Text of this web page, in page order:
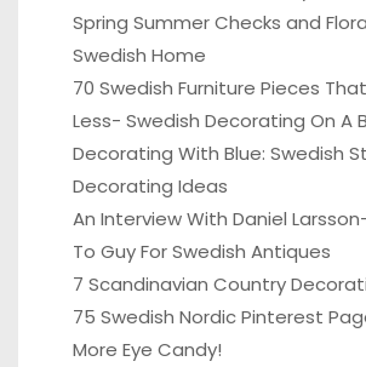
Spring Summer Checks and
Swedish Home
70 Swedish Furniture Pieces
Less- Swedish Decorating On A
Decorating With Blue: Swedish
Decorating Ideas
An Interview With Daniel
To Guy For Swedish Antiques
7 Scandinavian Country
75 Swedish Nordic Pinterest
More Eye Candy!